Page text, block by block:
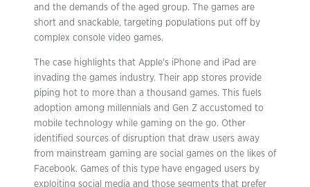
and the demands of the aged group. The games are
short and snackable, targeting populations put off by
complex console video games.
The case highlights that Apple’s iPhone and iPad are
invading the games industry. Their app stores provide
piping hot to more than a thousand games. This fuels
adoption among millennials and Gen Z accustomed to
mobile technology while gaming on the go. Other
identified sources of disruption that draw users away
from mainstream gaming are social games on the likes of
Facebook. Games of this type have engaged users by
exploiting social media and those segments that prefer